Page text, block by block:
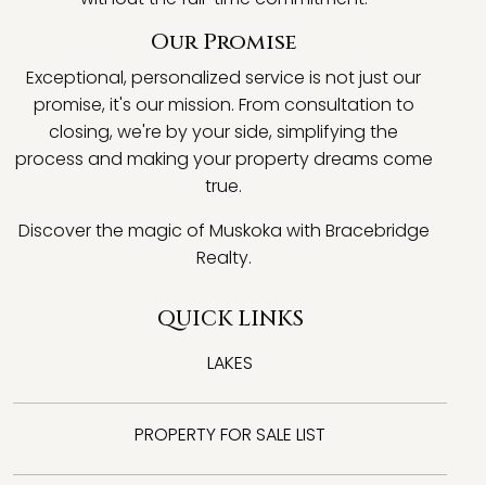
Our Promise
Exceptional, personalized service is not just our
promise, it's our mission. From consultation to
closing, we're by your side, simplifying the
process and making your property dreams come
true.
Discover the magic of Muskoka with Bracebridge
Realty.
QUICK LINKS
LAKES
PROPERTY FOR SALE LIST